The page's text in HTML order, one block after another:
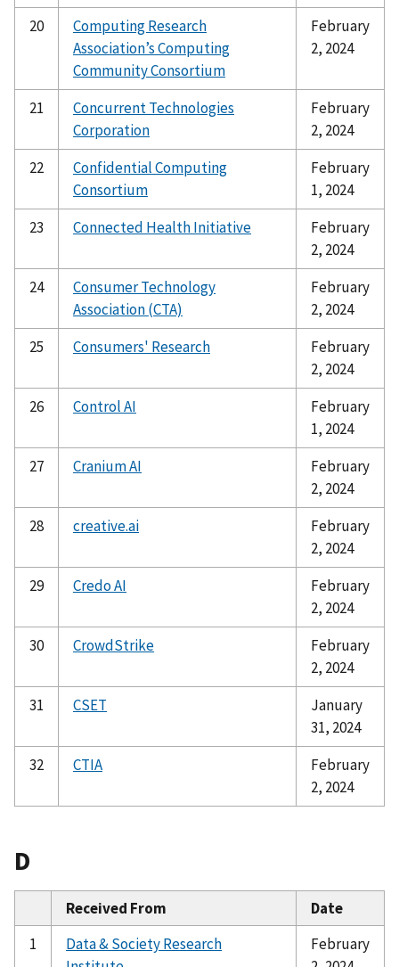
20
Computing Research
Association’s Computing
Community Consortium
February
2, 2024
21
Concurrent Technologies
Corporation
February
2, 2024
22
Confidential Computing
Consortium
February
1, 2024
23
Connected Health Initiative
February
2, 2024
24
Consumer Technology
Association (CTA)
February
2, 2024
25
Consumers' Research
February
2, 2024
26
Control AI
February
1, 2024
27
Cranium AI
February
2, 2024
28
creative.ai
February
2, 2024
29
Credo AI
February
2, 2024
30
CrowdStrike
February
2, 2024
31
CSET
January
31, 2024
32
CTIA
February
2, 2024
D
Received From
Date
1
Data & Society Research
February